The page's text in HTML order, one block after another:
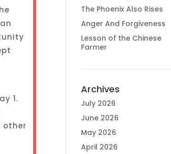
1.
other
The Phoenix Also Rises
Anger And Forgiveness
Lesson of the Chinese
Farmer
Archives
July 2026
June 2026
May 2026
April 2026